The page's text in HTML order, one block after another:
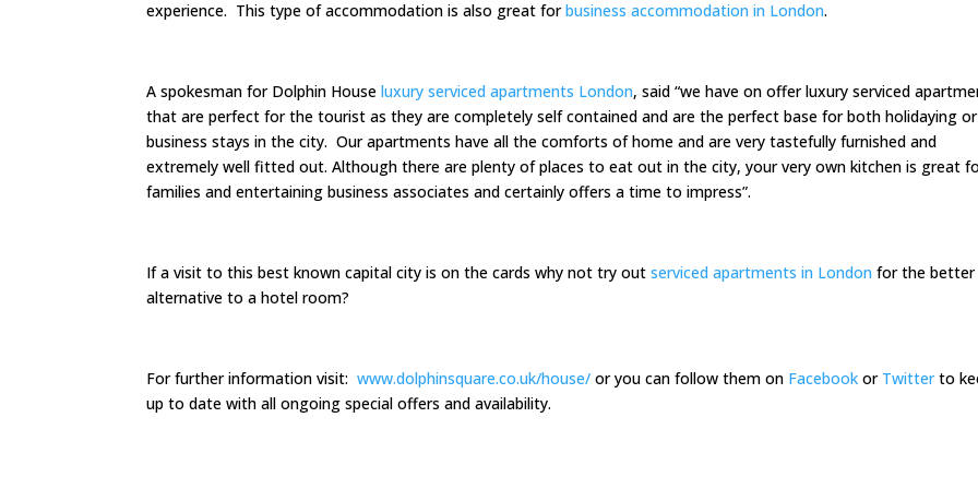
experience. This type of accommodation is also great forbusiness accommodation in London.
A spokesman for Dolphin Houseluxury serviced apartments London, said “we have on offer luxury serviced
that are perfect for the tourist as they are completely self contained and are the perfect base for both holidaying or
business stays in the city. Our apartments have all the comforts of home and are very tastefully furnished and
extremely well fitted out. Although there are plenty of places to eat out in the city, your very own kitchen is great
families and entertaining business associates and certainly offers a time to impress”.
If a visit to this best known capital city is on the cards why not try outserviced apartments in London for the better
alternative to a hotel room?
For further information visit:www.dolphinsquare.co.uk/house/ or you can follow them on Facebook or Twitterto
up to date with all ongoing special offers and availability.